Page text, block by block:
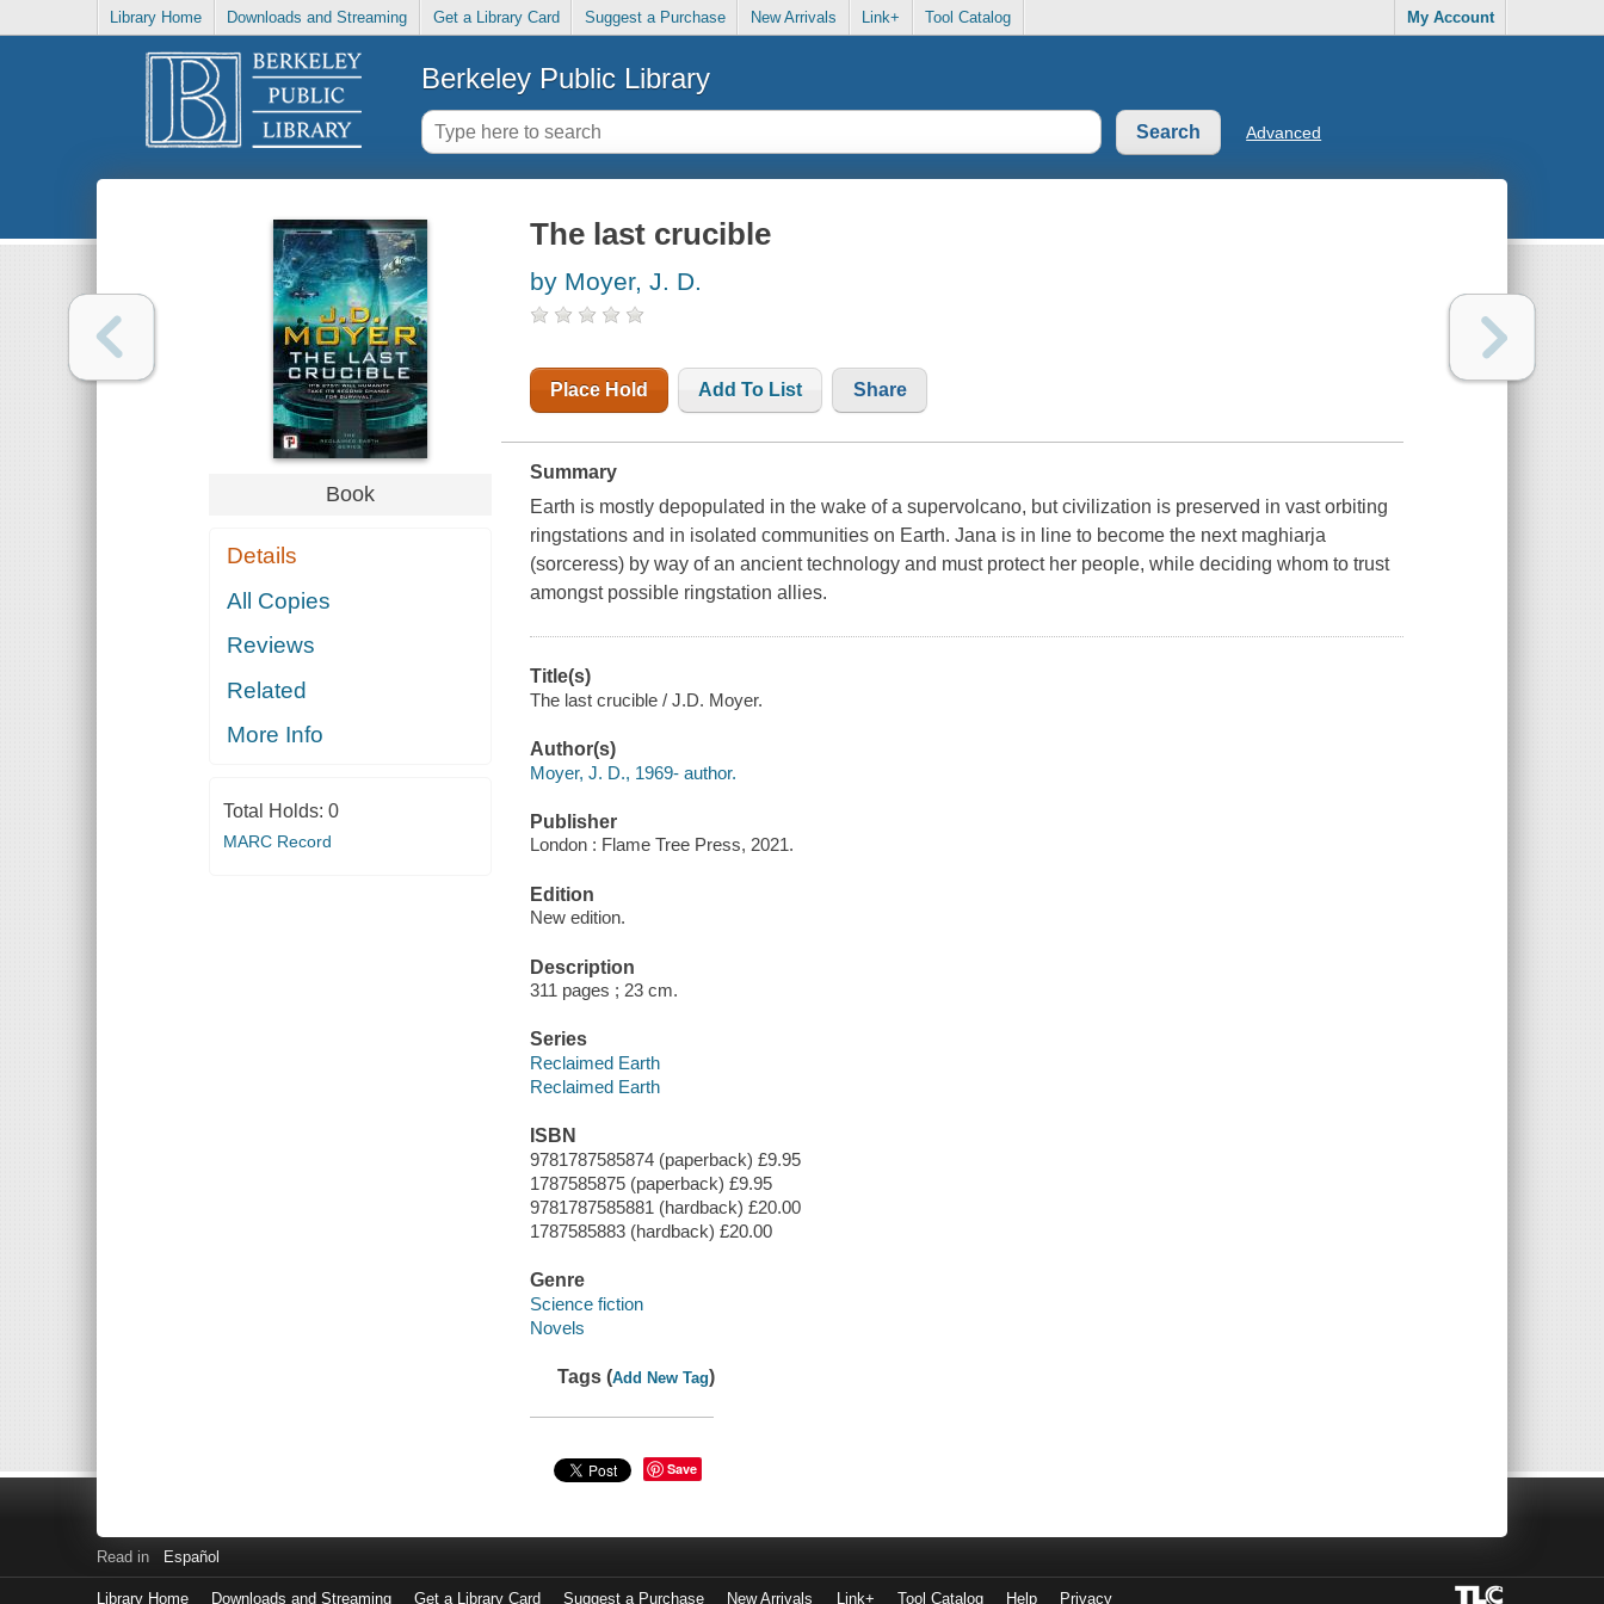
Library Home Downloads and Streaming Get a Library Card Suggest a Purchase New Arrivals Link+ Tool Catalog My Account
Berkeley Public Library
Advanced
Book
Details
All Copies
Reviews
Related
More Info
Total Holds: 0
MARC Record
The last crucible
by Moyer, J. D.
Place Hold Add To List Share
Summary
Earth is mostly depopulated in the wake of a supervolcano, but civilization is preserved in vast orbiting
ringstations and in isolated communities on Earth. Jana is in line to become the next maghiarja
(sorceress) by way of an ancient technology and must protect her people, while deciding whom to trust
amongst possible ringstation allies.
Title(s)
The last crucible / J.D. Moyer.
Author(s)
Moyer, J. D., 1969- author.
Publisher
London : Flame Tree Press, 2021.
Edition
New edition.
Description
311 pages ; 23 cm.
Series
Reclaimed Earth
Reclaimed Earth
ISBN
9781787585874 (paperback) £9.95
1787585875 (paperback) £9.95
9781787585881 (hardback) £20.00
1787585883 (hardback) £20.00
Genre
Science fiction
Novels
Tags (Add New Tag)
Save
Read in Español
Library Home Downloads and Streaming Get a Library Card Suggest a Purchase New Arrivals Link+ Tool Catalog Help Privacy